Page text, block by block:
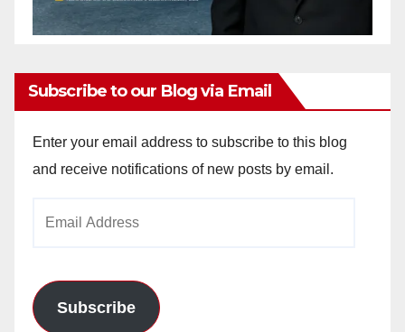
Subscribe to our Blog via Email
Enter your email address to subscribe to this blog
and receive notifications of new posts by email.
Subscribe